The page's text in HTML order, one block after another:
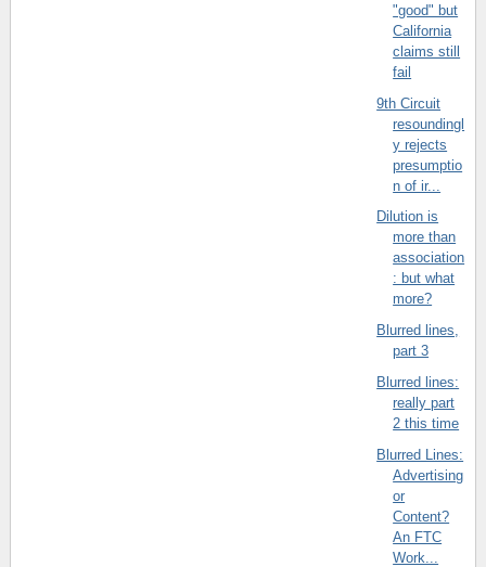
"good" but
California
claims still
fail
9th Circuit
resoundingl
y rejects
presumptio
n of ir...
Dilution is
more than
association
: but what
more?
Blurred lines,
part 3
Blurred lines:
really part
2 this time
Blurred Lines:
Advertising
or
Content?
An FTC
Work...